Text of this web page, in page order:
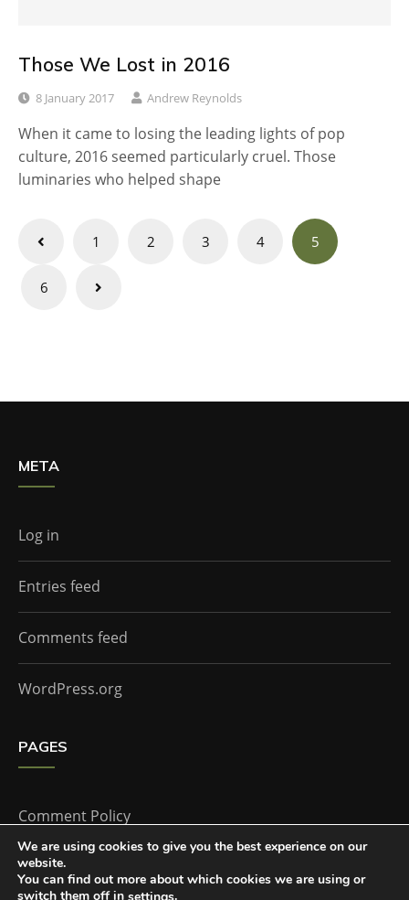
Those We Lost in 2016
8 January 2017 Andrew Reynolds
When it came to losing the leading lights of pop
culture, 2016 seemed particularly cruel. Those
luminaries who helped shape
Posts
1 2 3 4 5
6
META
Log in
Entries feed
Comments feed
WordPress.org
PAGES
Comment Policy
Home
We are using cookies to give you the best experience on our
website.
You can find out more about which cookies we are using or
switch them off in
.